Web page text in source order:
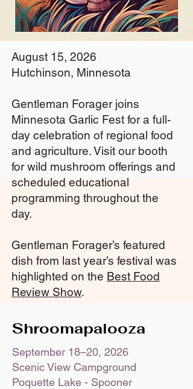
August 15, 2026
Hutchinson, Minnesota
Gentleman Forager joins
Minnesota Garlic Fest for a full-
day celebration of regional food
and agriculture. Visit our booth
for wild mushroom offerings and
scheduled educational
programming throughout the
day.
Gentleman Forager’s featured
dish from last year’s festival was
highlighted on the Best Food
Review Show.
Shroomapalooza
September 18–20, 2026
Scenic View Campground
Poquette Lake - Spooner